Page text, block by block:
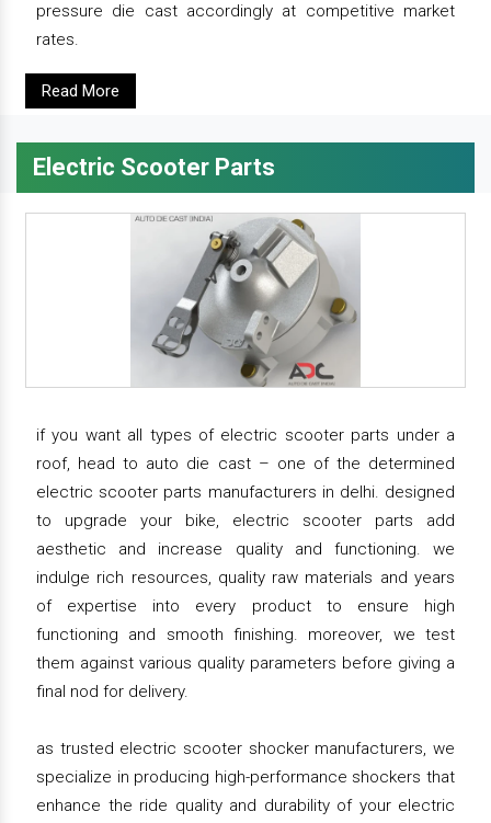
pressure die cast accordingly at competitive market
rates.
Read More
Electric Scooter Parts
if you want all types of electric scooter parts under a
roof, head to auto die cast – one of the determined
electric scooter parts manufacturers in delhi. designed
to upgrade your bike, electric scooter parts add
aesthetic and increase quality and functioning. we
indulge rich resources, quality raw materials and years
of expertise into every product to ensure high
functioning and smooth finishing. moreover, we test
them against various quality parameters before giving a
final nod for delivery.
as trusted electric scooter shocker manufacturers, we
specialize in producing high-performance shockers that
enhance the ride quality and durability of your electric